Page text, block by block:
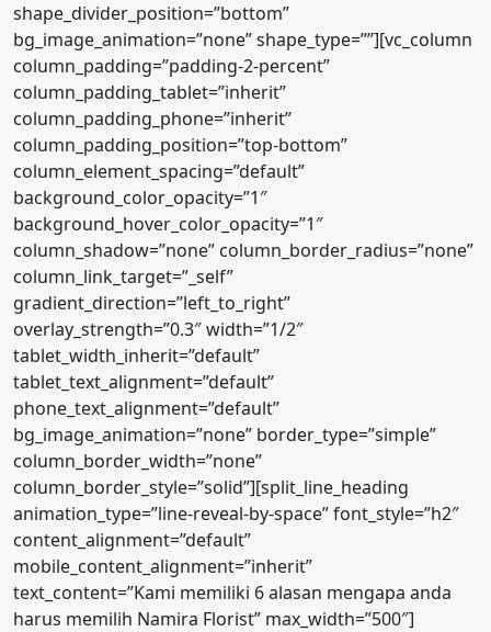
shape_divider_position=”bottom”
bg_image_animation=”none” shape_type=””][vc_column
column_padding=”padding-2-percent”
column_padding_tablet=”inherit”
column_padding_phone=”inherit”
column_padding_position=”top-bottom”
column_element_spacing=”default”
background_color_opacity=”1″
background_hover_color_opacity=”1″
column_shadow=”none” column_border_radius=”none”
column_link_target=”_self”
gradient_direction=”left_to_right”
overlay_strength=”0.3″ width=”1/2″
tablet_width_inherit=”default”
tablet_text_alignment=”default”
phone_text_alignment=”default”
bg_image_animation=”none” border_type=”simple”
column_border_width=”none”
column_border_style=”solid”][split_line_heading
animation_type=”line-reveal-by-space” font_style=”h2″
content_alignment=”default”
mobile_content_alignment=”inherit”
text_content=”Kami memiliki 6 alasan mengapa anda
harus memilih Namira Florist” max_width=”500″]